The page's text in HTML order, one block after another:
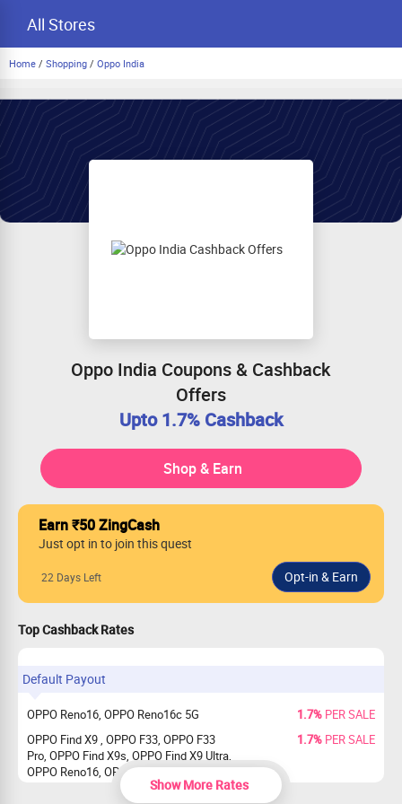
All Stores
Home / Shopping / Oppo India
Oppo India Coupons & Cashback
Offers
Upto 1.7% Cashback
Shop & Earn
Earn ₹50 ZingCash
Just opt in to join this quest
22 Days Left
Top Cashback Rates
Default Payout
OPPO Reno16, OPPO Reno16c 5G 1.7%PER SALE
OPPO Find X9 , OPPO F33, OPPO F33
Pro, OPPO Find X9s, OPPO Find X9 Ultra,
OPPO Reno16, OPPO Reno16c 5G
1.7%PER SALE
OPPO Reno15 5G, OPPO Reno15 Pro
Show More Rates